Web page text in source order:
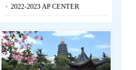
Competition Newsletter
2022-2023 AP CENTER